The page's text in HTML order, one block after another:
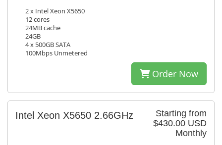
2 x Intel Xeon X5650
12 cores
24MB cache
24GB
4 x 500GB SATA
100Mbps Unmetered
Order Now
Starting from
$430.00 USD
Monthly
Intel Xeon X5650 2.66GHz